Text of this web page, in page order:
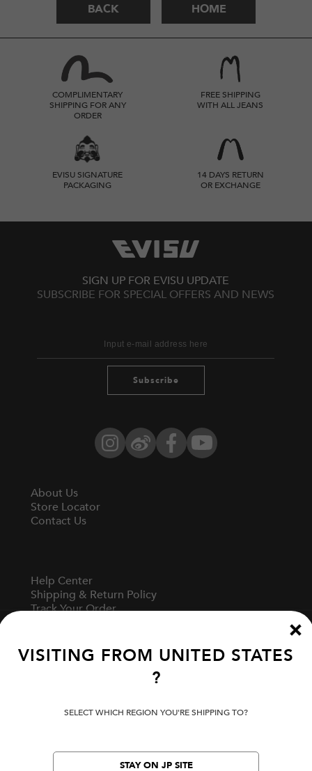
BACK HOME
COMPLIMENTARY
SHIPPING FOR ANY
ORDER
FREE SHIPPING
WITH ALL JEANS
EVISU SIGNATURE
PACKAGING
14 DAYS RETURN
OR EXCHANGE
SIGN UP FOR EVISU UPDATE
SUBSCRIBE FOR SPECIAL OFFERS AND NEWS
Subscribe
Instagram
Weibo FacebookYouTube
About Us
Store Locator
Contact Us
Help Center
Shipping & Return Policy
Track Your Order
Privacy Policy
Specified Commercial Transaction Law
VISITING FROM UNITED STATES
?
SELECT WHICH REGION YOU'RE SHIPPING TO?
STAY ON JP SITE